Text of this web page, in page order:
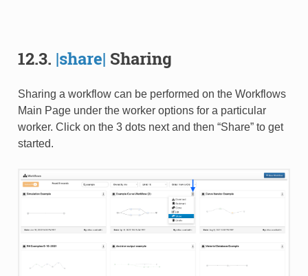
12.3. |share| Sharing
Sharing a workflow can be performed on the Workflows
Main Page under the worker options for a particular
worker. Click on the 3 dots next and then “Share” to get
started.